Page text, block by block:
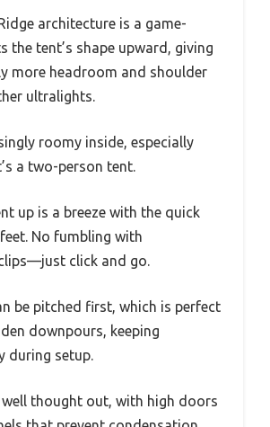
architecture is a game-
the tent’s shape upward, giving
more headroom and shoulder
ultralights.
roomy inside, especially
a two-person tent.
up is a breeze with the quick
No fumbling with
click and go.
be pitched first, which is perfect
downpours, keeping
during setup.
thought out, with high doors